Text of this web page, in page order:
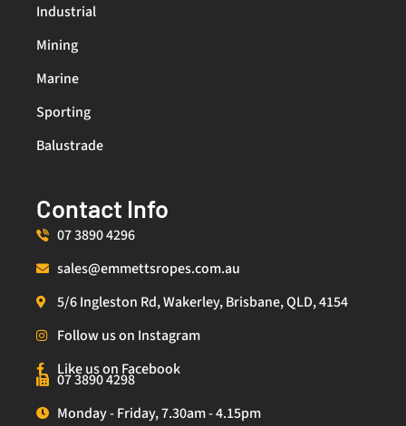
Industrial
Mining
Marine
Sporting
Balustrade
Contact Info
07 3890 4296
sales@emmettsropes.com.au
5/6 Ingleston Rd, Wakerley, Brisbane, QLD, 4154
Follow us on Instagram
Like us on Facebook
07 3890 4298
Monday - Friday, 7.30am - 4.15pm